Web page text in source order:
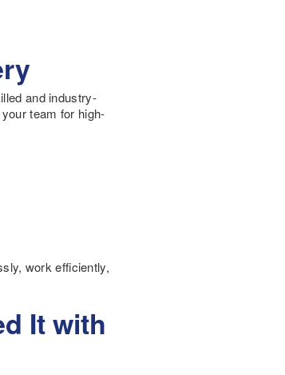
and industry-
team for high-
work efficiently,
It with